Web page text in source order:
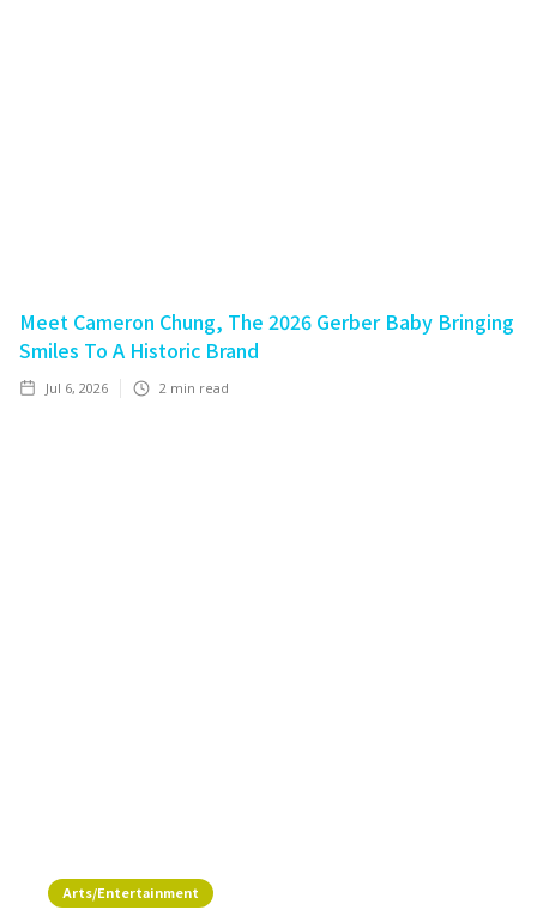
Meet Cameron Chung, The 2026 Gerber Baby Bringing
Smiles To A Historic Brand
Jul 6, 2026 2 min read
Arts/Entertainment